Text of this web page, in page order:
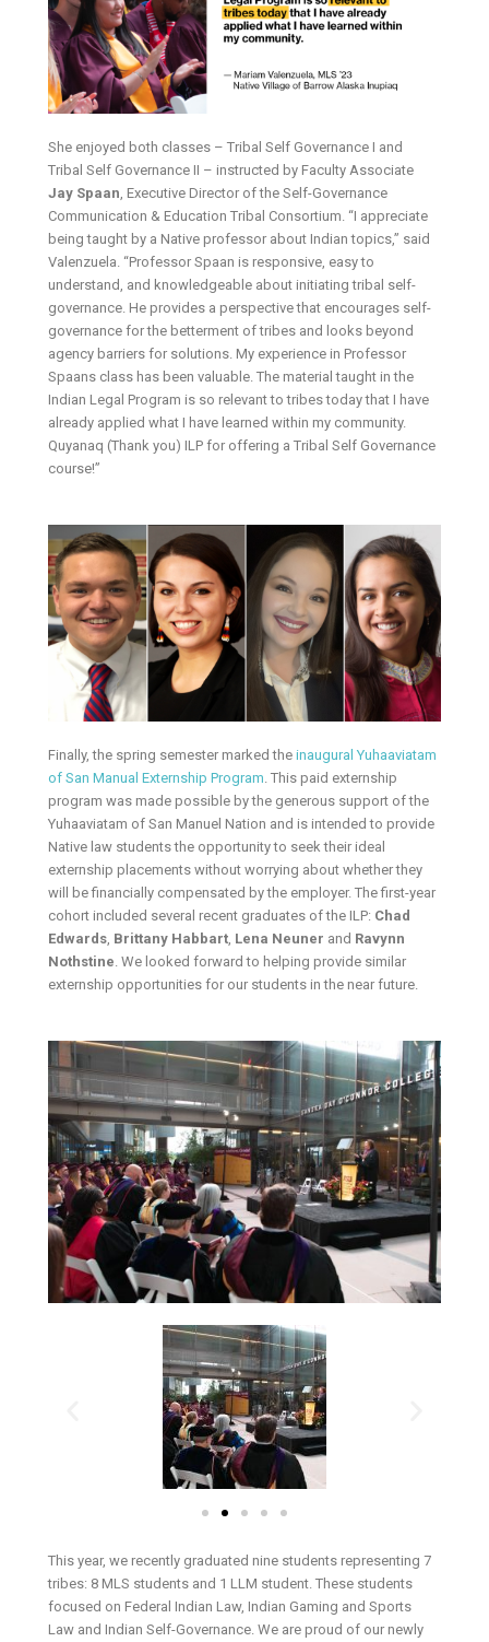
She enjoyed both classes – Tribal Self Governance I and
Tribal Self Governance II – instructed by Faculty Associate
Jay Spaan, Executive Director of the Self-Governance
Communication & Education Tribal Consortium. “I appreciate
being taught by a Native professor about Indian topics,” said
Valenzuela. “Professor Spaan is responsive, easy to
understand, and knowledgeable about initiating tribal self-
governance. He provides a perspective that encourages self-
governance for the betterment of tribes and looks beyond
agency barriers for solutions. My experience in Professor
Spaans class has been valuable. The material taught in the
Indian Legal Program is so relevant to tribes today that I have
already applied what I have learned within my community.
Quyanaq (Thank you) ILP for offering a Tribal Self Governance
course!”
Finally, the spring semester marked theinaugural Yuhaaviatam
of San Manual Externship Program. This paid externship
program was made possible by the generous support of the
Yuhaaviatam of San Manuel Nation and is intended to provide
Native law students the opportunity to seek their ideal
externship placements without worrying about whether they
will be financially compensated by the employer. The first-year
cohort included several recent graduates of the ILP: Chad
Edwards, Brittany Habbart, Lena Neuner and Ravynn
Nothstine. We looked forward to helping provide similar
externship opportunities for our students in the near future.
This year, we recently graduated nine students representing 7
tribes: 8 MLS students and 1 LLM student. These students
focused on Federal Indian Law, Indian Gaming and Sports
Law and Indian Self-Governance. We are proud of our newly